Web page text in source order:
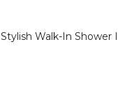
Stylish Walk-In Shower